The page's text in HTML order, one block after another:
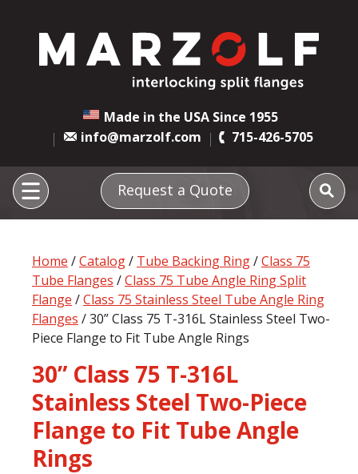
Made in the USA Since 1955
info@marzolf.com
715-426-5705
Request a Quote
Home /Catalog/ Tube Backing Ring/Class 75
Tube Flanges /Class 75 Tube Angle Ring Split
Flange /Class 75 Stainless Steel Tube Angle Ring
Flanges / 30” Class 75 T-316L Stainless Steel Two-
Piece Flange to Fit Tube Angle Rings
30” Class 75 T-316L
Stainless Steel Two-Piece
Flange to Fit Tube Angle
Rings